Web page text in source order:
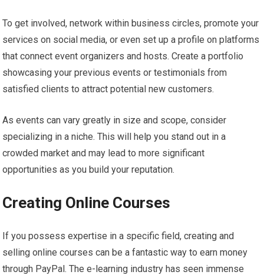
To get involved, network within business circles, promote your
services on social media, or even set up a profile on platforms
that connect event organizers and hosts. Create a portfolio
showcasing your previous events or testimonials from
satisfied clients to attract potential new customers.
As events can vary greatly in size and scope, consider
specializing in a niche. This will help you stand out in a
crowded market and may lead to more significant
opportunities as you build your reputation.
Creating Online Courses
If you possess expertise in a specific field, creating and
selling online courses can be a fantastic way to earn money
through PayPal. The e-learning industry has seen immense